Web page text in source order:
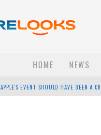
HOME NEWS
APPLE'S EVENT SHOULD HAVE BEEN A